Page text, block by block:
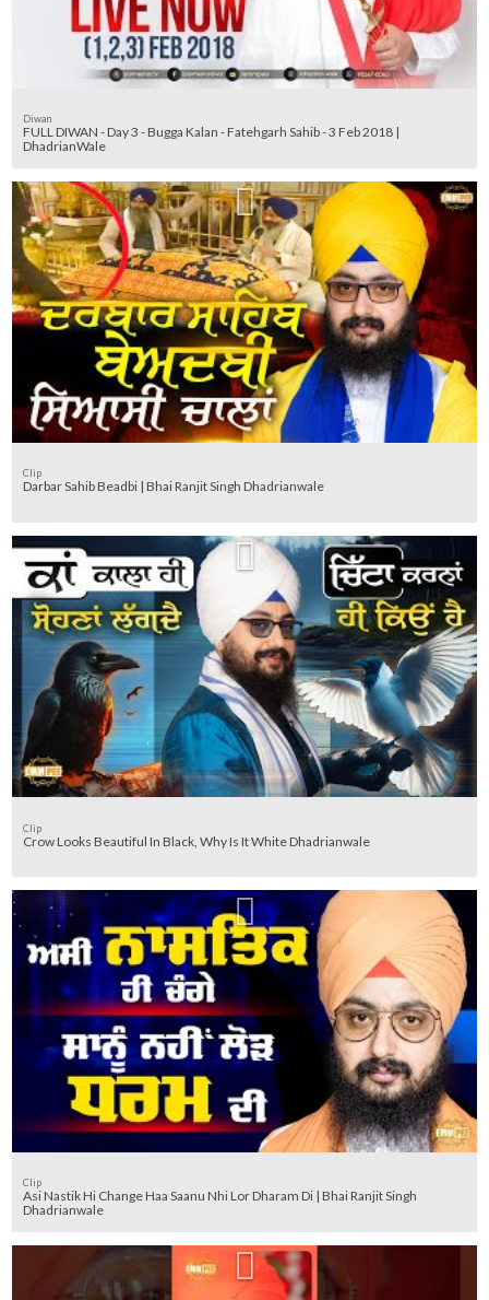
Diwan
FULL DIWAN - Day 3 - Bugga Kalan - Fatehgarh Sahib - 3 Feb 2018 |
DhadrianWale
Clip
Darbar Sahib Beadbi | Bhai Ranjit Singh Dhadrianwale
Clip
Crow Looks Beautiful In Black, Why Is It White Dhadrianwale
Clip
Asi Nastik Hi Change Haa Saanu Nhi Lor Dharam Di | Bhai Ranjit Singh
Dhadrianwale